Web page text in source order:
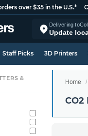
over $35 in the U.S.*
Delivering to
Update
Staff Picks 3D Printers
Home
CO2
&